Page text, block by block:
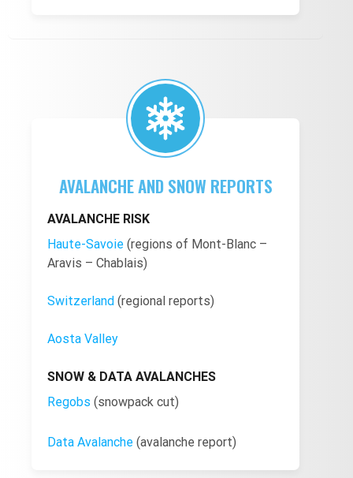
AVALANCHE AND SNOW REPORTS
AVALANCHE RISK
Haute-Savoie (regions of Mont-Blanc –
Aravis – Chablais)
Switzerland (regional reports)
Aosta Valley
SNOW & DATA AVALANCHES
Regobs (snowpack cut)
Data Avalanche (avalanche report)